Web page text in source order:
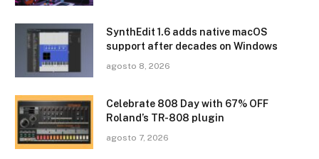
SynthEdit 1.6 adds native macOS
support after decades on Windows
agosto 8, 2026
Celebrate 808 Day with 67% OFF
Roland’s TR-808 plugin
agosto 7, 2026